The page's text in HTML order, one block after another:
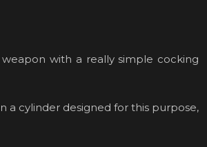
with a really simple cocking
a cylinder designed for this purpose,